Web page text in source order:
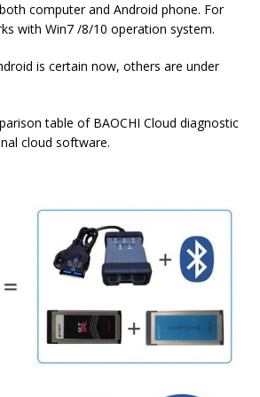
computer and Android phone. For
with Win7 /8/10 operation system.
is certain now, others are under
table of BAOCHI Cloud diagnostic
cloud software.